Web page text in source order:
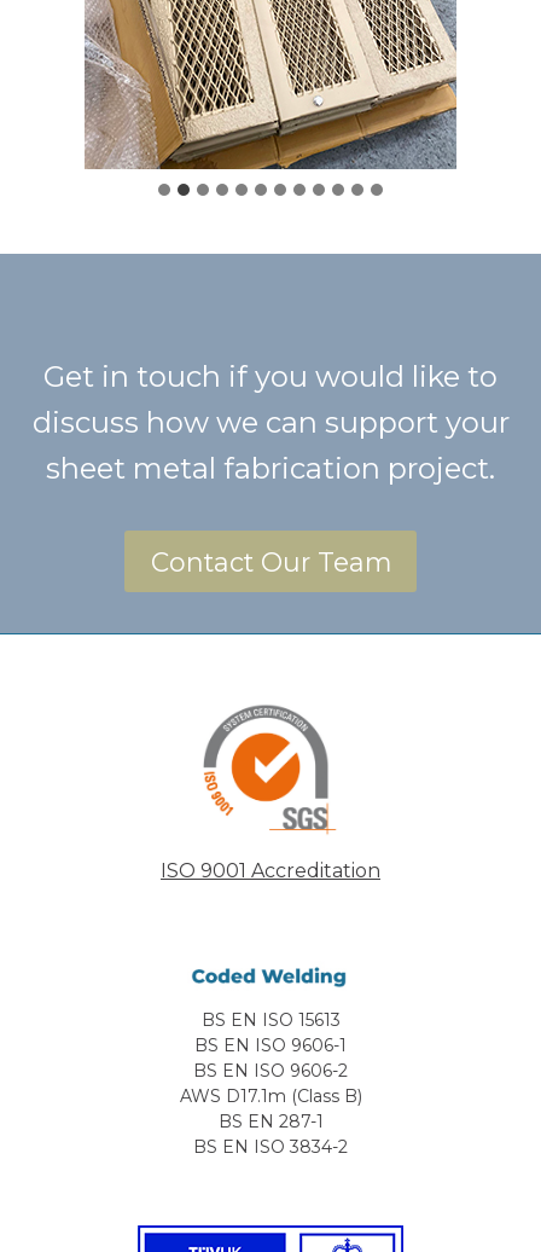
Get in touch if you would like to
discuss how we can support your
sheet metal fabrication project.
Contact Our Team
ISO 9001 Accreditation
BS EN ISO 15613
BS EN ISO 9606-1
BS EN ISO 9606-2
AWS D17.1m (Class B)
BS EN 287-1
BS EN ISO 3834-2